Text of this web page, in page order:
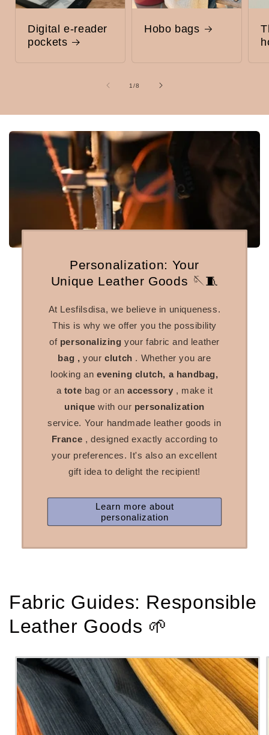
Digital e-reader
pockets
Hobo bags
1/of
8
Personalization: Your
Unique Leather Goods 🪡🧵
At Lesfilsdisa, we believe in uniqueness.
This is why we offer you the possibility
of personalizing your fabric and leather
bag , yourclutch . Whether you are
looking an evening clutch, a handbag,
a tote bag or an accessory , make it
unique with our personalization
service. Your handmade leather goods in
France , designed exactly according to
your preferences. It's also an excellent
gift idea to delight the recipient!
Learn more about
personalization
Fabric Guides: Responsible
Leather Goods 🌱